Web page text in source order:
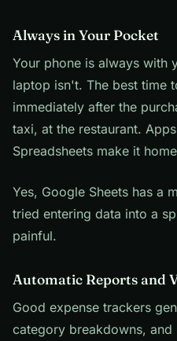
Always in Your Pocket
Your phone is always with
laptop isn't. The best time
immediately after the
taxi, at the restaurant.
Spreadsheets make it
Yes, Google Sheets has a
tried entering data into a
painful.
Automatic Reports and
Good expense trackers
category breakdowns, and